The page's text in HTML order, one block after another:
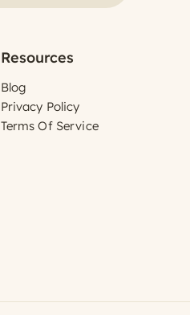
Resources
Blog
Privacy Policy
Terms Of Service